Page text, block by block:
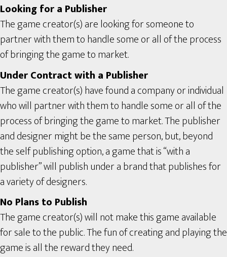
Looking for a Publisher
The game creator(s) are looking for someone to
partner with them to handle some or all of the process
of bringing the game to market.
Under Contract with a Publisher
The game creator(s) have found a company or individual
who will partner with them to handle some or all of the
process of bringing the game to market. The publisher
and designer might be the same person, but, beyond
the self publishing option, a game that is “with a
publisher” will publish under a brand that publishes for
a variety of designers.
No Plans to Publish
The game creator(s) will not make this game available
for sale to the public. The fun of creating and playing the
game is all the reward they need.